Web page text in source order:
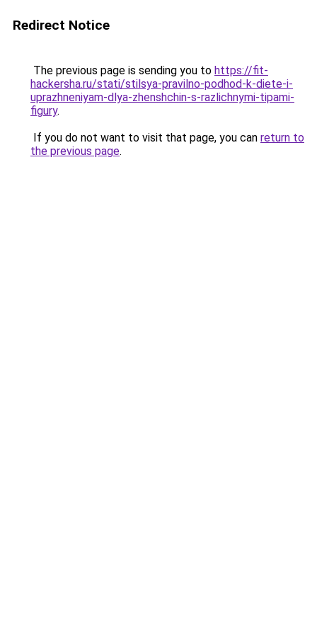
Redirect Notice
The previous page is sending you to https://fit-
hackersha.ru/stati/stilsya-pravilno-podhod-k-diete-i-
uprazhneniyam-dlya-zhenshchin-s-razlichnymi-tipami-
figury.
If you do not want to visit that page, you can return to
the previous page.